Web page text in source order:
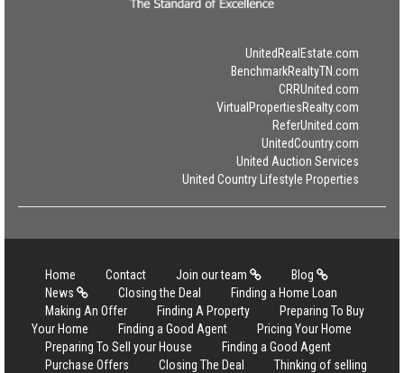
UnitedRealEstate.com
BenchmarkRealtyTN.com
CRRUnited.com
VirtualPropertiesRealty.com
ReferUnited.com
UnitedCountry.com
United Auction Services
United Country Lifestyle Properties
Home Contact Join our team
Blog
News
Closing the Deal
Finding a Home Loan
Making An Offer
Finding A Property
Preparing To Buy
Your Home
Finding a Good Agent
Pricing Your Home
Preparing To Sell your House
Finding a Good Agent
Purchase Offers
Closing The Deal
Thinking of selling